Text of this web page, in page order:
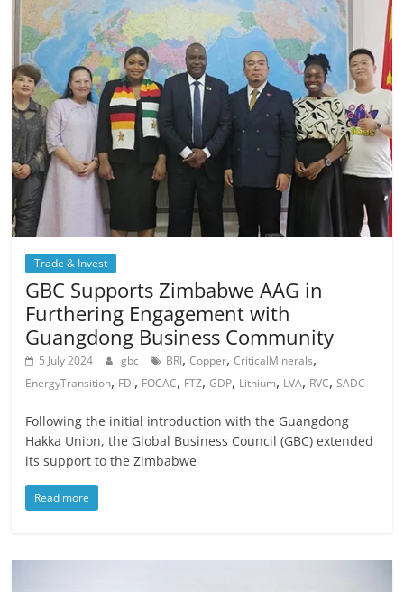
Trade & Invest
GBC Supports Zimbabwe AAG in
Furthering Engagement with
Guangdong Business Community
5 July 2024 gbc BRI,Copper,CriticalMinerals,
EnergyTransition, FDI, FOCAC, FTZ,GDP, Lithium, LVA, RVC,SADC
Following the initial introduction with the Guangdong
Hakka Union, the Global Business Council (GBC) extended
its support to the Zimbabwe
Read more